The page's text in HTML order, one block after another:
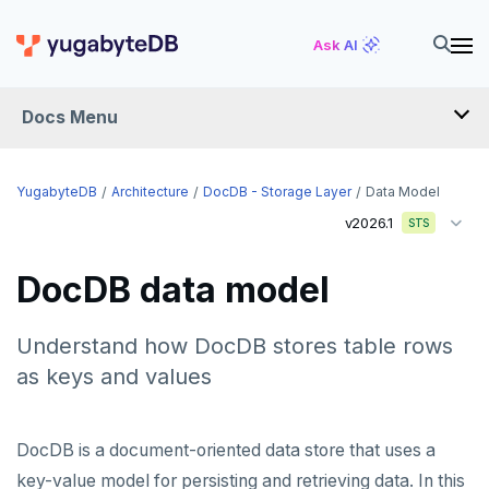
Ask AI
Docs Menu
YugabyteDB
QUICK START
EXPLORE
Run the examples
Security checklist
Enable authentication
LAUNCH AND MANAGE
Deploy
REFERENCE
YugabyteDB Architecture DocDB - Storage Layer Data Model
v2026.1 STS
DocDB data model
Understand how DocDB stores table rows
as keys and values
DocDB is a document-oriented data store that uses a
key-value model for persisting and retrieving data. In this